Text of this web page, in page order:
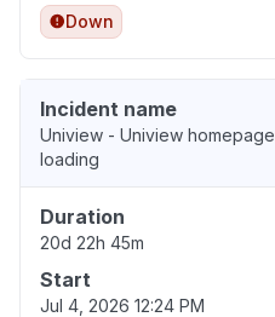
Down
Incident name
Uniview - Uniview
loading
Duration
20d 22h 45m
Start
Jul 4, 2026 12:24 PM